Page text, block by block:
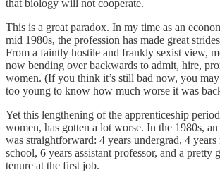
that biology will not cooperate.
This is a great paradox. In my time as an
mid 1980s, the profession has made great
From a faintly hostile and frankly sexist view,
now bending over backwards to admit, hire,
women. (If you think it’s still bad now, you
too young to know how much worse it was
Yet this lengthening of the apprenticeship
women, has gotten a lot worse. In the 1980s, an
was straightforward: 4 years undergrad, 4
school, 6 years assistant professor, and a pretty
tenure at the first job.